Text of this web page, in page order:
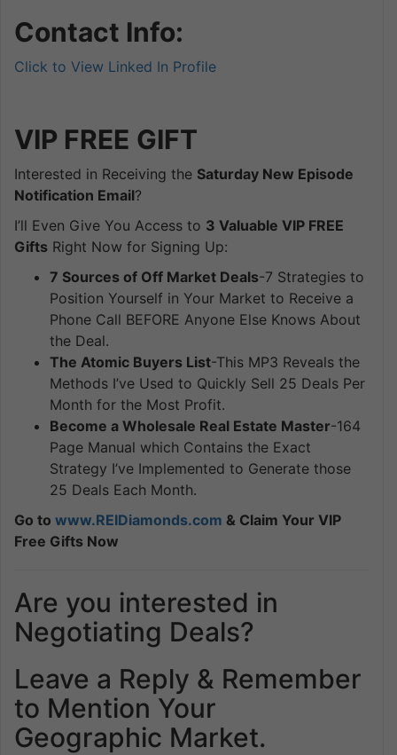
Contact Info:
Click to View Linked In Profile
VIP FREE GIFT
Interested in Receiving the Saturday New Episode
Notification Email?
I’ll Even Give You Access to 3 Valuable VIP FREE
Gifts Right Now for Signing Up:
7 Sources of Off Market Deals-7 Strategies to
Position Yourself in Your Market to Receive a
Phone Call BEFORE Anyone Else Knows About
the Deal.
The Atomic Buyers List-This MP3 Reveals the
Methods I’ve Used to Quickly Sell 25 Deals Per
Month for the Most Profit.
Become a Wholesale Real Estate Master-164
Page Manual which Contains the Exact
Strategy I’ve Implemented to Generate those
25 Deals Each Month.
Go to www.REIDiamonds.com & Claim Your VIP
Free Gifts Now
Are you interested in
Negotiating Deals?
Leave a Reply & Remember
to Mention Your
Geographic Market.